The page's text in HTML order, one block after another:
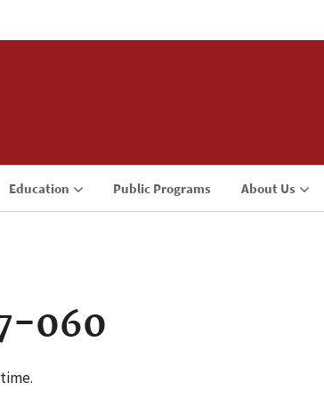
Education Public Programs About Us
060